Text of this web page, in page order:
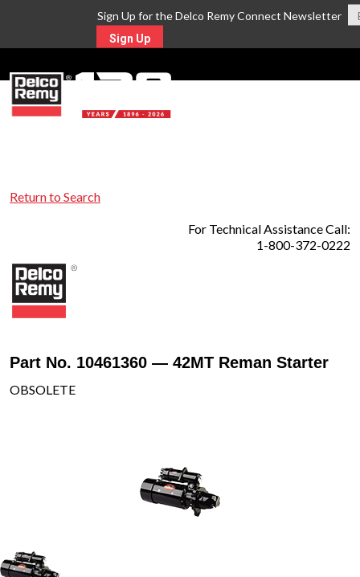
Sign Up for the Delco Remy Connect Newsletter
Sign Up
Return to Search
For Technical Assistance Call:
1-800-372-0222
Part No. 10461360 — 42MT Reman Starter
OBSOLETE